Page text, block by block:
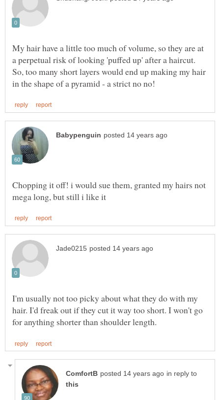
My hair have a little too much of volume, so they are at
a perpetual risk of looking 'puffed up' after a haircut.
So, too many short layers would end up making my hair
Chopping it off! i would sue them, granted my hairs not
I'm usually not too picky about what they do with my
hair. I'd freak out if they cut it way too short. I won't go
in reply to